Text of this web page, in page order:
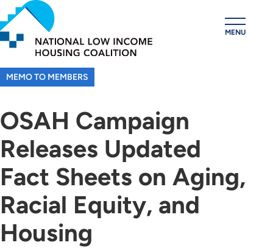
Skip
to
main
content
MENU
MEMO TO MEMBERS
OSAH Campaign
Releases Updated
Fact Sheets on Aging,
Racial Equity, and
Housing